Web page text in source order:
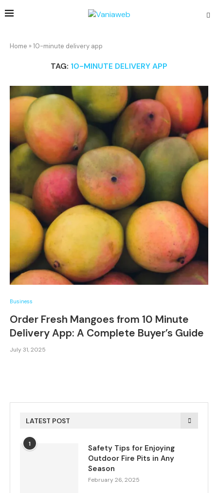
Home » 10-minute delivery app
TAG: 10-MINUTE DELIVERY APP
Business
Order Fresh Mangoes from 10 Minute
Delivery App: A Complete Buyer’s Guide
July 31, 2025
LATEST POST
1
Safety Tips for Enjoying
Outdoor Fire Pits in Any
Season
February 26, 2025